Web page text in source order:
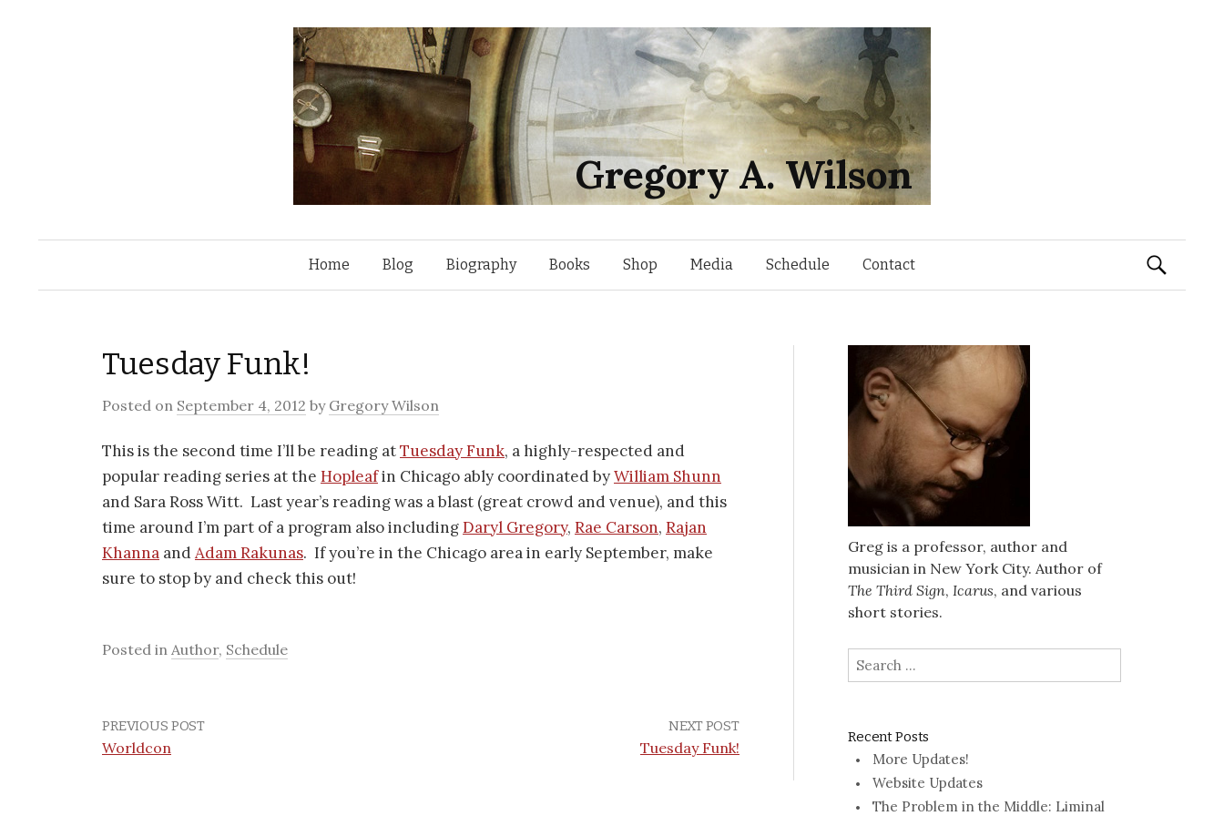
Gregory A. Wilson
Skip
Home Blog Biography Books Shop Media Schedule Contact Search
Tuesday Funk!
Posted on September 4, 2012 by Gregory Wilson
This is the second time I’ll be reading atTuesday Funk, a highly-respected and
popular reading series at the Hopleafin Chicago ably coordinated byWilliam Shunn
and Sara Ross Witt. Last year’s reading was a blast (great crowd and venue), and this
time around I’m part of a program also includingDaryl Gregory, Rae Carson, Rajan
Khanna andAdam Rakunas. If you’re in the Chicago area in early September, make
sure to stop by and check this out!
Posted in Author, Schedule
PREVIOUS POST
Worldcon
NEXT POST
Tuesday Funk!
Greg is a professor, author and
musician in New York City. Author of
The Third Sign, Icarus, and various
short stories.
Search
for:
Recent Posts
More Updates!
Website Updates
The Problem in the Middle: Liminal